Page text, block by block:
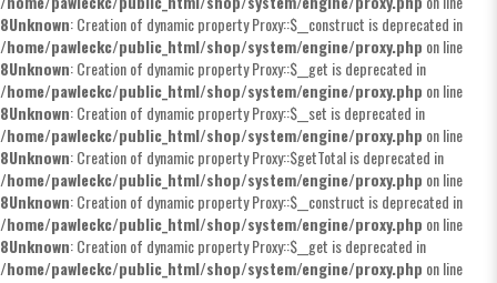
8Unknown: Creation of dynamic property Proxy::$__construct is deprecated in
/home/pawleckc/public_html/shop/system/engine/proxy.php on line
8Unknown: Creation of dynamic property Proxy::$__get is deprecated in
/home/pawleckc/public_html/shop/system/engine/proxy.php on line
8Unknown: Creation of dynamic property Proxy::$__set is deprecated in
/home/pawleckc/public_html/shop/system/engine/proxy.php on line
8Unknown: Creation of dynamic property Proxy::$getTotal is deprecated in
/home/pawleckc/public_html/shop/system/engine/proxy.php on line
8Unknown: Creation of dynamic property Proxy::$__construct is deprecated in
/home/pawleckc/public_html/shop/system/engine/proxy.php on line
8Unknown: Creation of dynamic property Proxy::$__get is deprecated in
/home/pawleckc/public_html/shop/system/engine/proxy.php on line